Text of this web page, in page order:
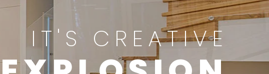
IT'S CREATIVE